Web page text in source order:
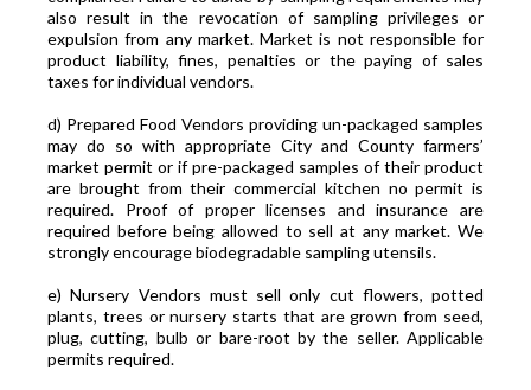
also result in the revocation of sampling privileges or
expulsion from any market. Market is not responsible for
product liability, fines, penalties or the paying of sales
taxes for individual vendors.
d) Prepared Food Vendors providing un-packaged samples
may do so with appropriate City and County farmers’
market permit or if pre-packaged samples of their product
are brought from their commercial kitchen no permit is
required. Proof of proper licenses and insurance are
required before being allowed to sell at any market. We
strongly encourage biodegradable sampling utensils.
e) Nursery Vendors must sell only cut flowers, potted
plants, trees or nursery starts that are grown from seed,
plug, cutting, bulb or bare-root by the seller. Applicable
permits required.